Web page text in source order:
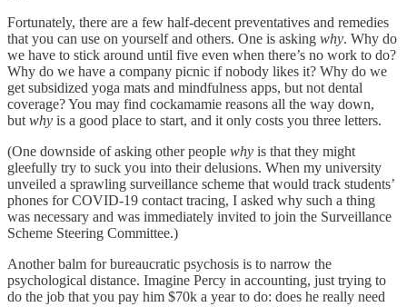
Fortunately, there are a few half-decent preventatives and remedies
that you can use on yourself and others. One is asking why. Why do
we have to stick around until five even when there’s no work to do?
Why do we have a company picnic if nobody likes it? Why do we
get subsidized yoga mats and mindfulness apps, but not dental
coverage? You may find cockamamie reasons all the way down,
but why is a good place to start, and it only costs you three letters.
(One downside of asking other people why is that they might
gleefully try to suck you into their delusions. When my university
unveiled a sprawling surveillance scheme that would track students’
phones for COVID-19 contact tracing, I asked why such a thing
was necessary and was immediately invited to join the Surveillance
Scheme Steering Committee.)
Another balm for bureaucratic psychosis is to narrow the
psychological distance. Imagine Percy in accounting, just trying to
do the job that you pay him $70k a year to do: does he really need